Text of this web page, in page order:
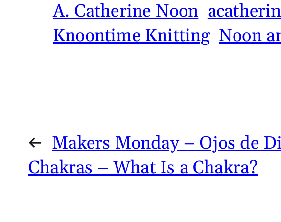
A. Catherine Noon
Knoontime Knitting Noon
← Makers Monday – Ojos de
Chakras – What Is a Chakra?